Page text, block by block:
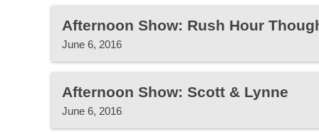
Afternoon Show: Rush Hour
June 6, 2016
Afternoon Show: Scott & Lynne
June 6, 2016